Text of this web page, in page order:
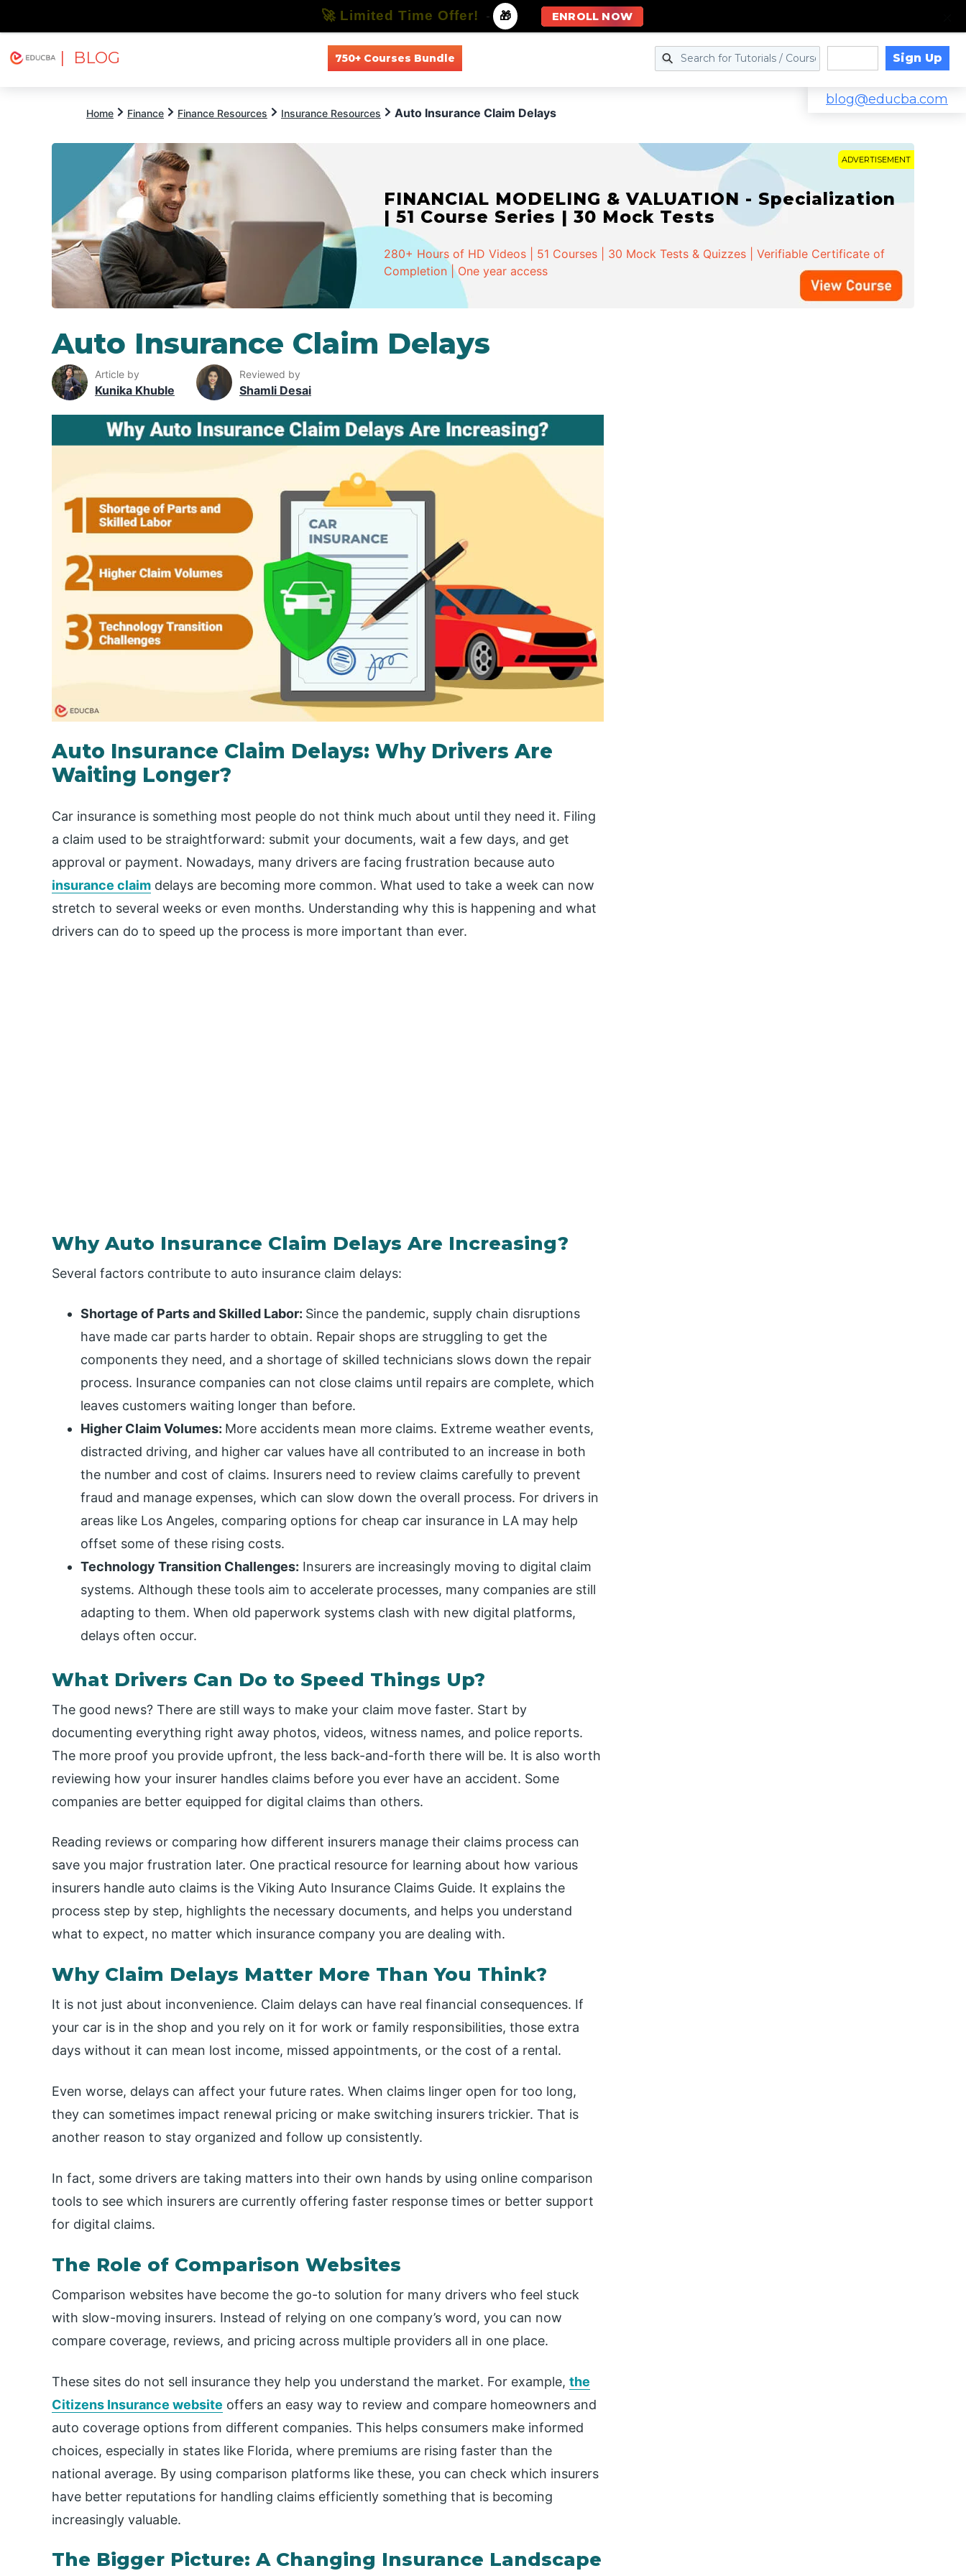
| BLOG 750+ Courses Bundle Sign Up
blog@educba.com
Home Finance Finance Resources Insurance Resources Auto Insurance Claim Delays
ADVERTISEMENT
FINANCIAL MODELING & VALUATION - Specialization
| 51 Course Series | 30 Mock Tests
280+ Hours of HD Videos | 51 Courses | 30 Mock Tests & Quizzes | Verifiable Certificate of
Completion | One year access
Auto Insurance Claim Delays
Article by
Kunika Khuble
Reviewed by
Shamli Desai
Auto Insurance Claim Delays: Why Drivers Are
Waiting Longer?
Car insurance is something most people do not think much about until they need it. Filing
a claim used to be straightforward: submit your documents, wait a few days, and get
approval or payment. Nowadays, many drivers are facing frustration because auto
insurance claim delays are becoming more common. What used to take a week can now
stretch to several weeks or even months. Understanding why this is happening and what
drivers can do to speed up the process is more important than ever.
Why Auto Insurance Claim Delays Are Increasing?
Several factors contribute to auto insurance claim delays:
Shortage of Parts and Skilled Labor: Since the pandemic, supply chain disruptions
have made car parts harder to obtain. Repair shops are struggling to get the
components they need, and a shortage of skilled technicians slows down the repair
process. Insurance companies can not close claims until repairs are complete, which
leaves customers waiting longer than before.
Higher Claim Volumes: More accidents mean more claims. Extreme weather events,
distracted driving, and higher car values have all contributed to an increase in both
the number and cost of claims. Insurers need to review claims carefully to prevent
fraud and manage expenses, which can slow down the overall process. For drivers in
areas like Los Angeles, comparing options for cheap car insurance in LA may help
offset some of these rising costs.
Technology Transition Challenges: Insurers are increasingly moving to digital claim
systems. Although these tools aim to accelerate processes, many companies are still
adapting to them. When old paperwork systems clash with new digital platforms,
delays often occur.
What Drivers Can Do to Speed Things Up?
The good news? There are still ways to make your claim move faster. Start by
documenting everything right away photos, videos, witness names, and police reports.
The more proof you provide upfront, the less back-and-forth there will be. It is also worth
reviewing how your insurer handles claims before you ever have an accident. Some
companies are better equipped for digital claims than others.
Reading reviews or comparing how different insurers manage their claims process can
save you major frustration later. One practical resource for learning about how various
insurers handle auto claims is the Viking Auto Insurance Claims Guide. It explains the
process step by step, highlights the necessary documents, and helps you understand
what to expect, no matter which insurance company you are dealing with.
Why Claim Delays Matter More Than You Think?
It is not just about inconvenience. Claim delays can have real financial consequences. If
your car is in the shop and you rely on it for work or family responsibilities, those extra
days without it can mean lost income, missed appointments, or the cost of a rental.
Even worse, delays can affect your future rates. When claims linger open for too long,
they can sometimes impact renewal pricing or make switching insurers trickier. That is
another reason to stay organized and follow up consistently.
In fact, some drivers are taking matters into their own hands by using online comparison
tools to see which insurers are currently offering faster response times or better support
for digital claims.
The Role of Comparison Websites
Comparison websites have become the go-to solution for many drivers who feel stuck
with slow-moving insurers. Instead of relying on one company’s word, you can now
compare coverage, reviews, and pricing across multiple providers all in one place.
These sites do not sell insurance they help you understand the market. For example, the
Citizens Insurance website offers an easy way to review and compare homeowners and
auto coverage options from different companies. This helps consumers make informed
choices, especially in states like Florida, where premiums are rising faster than the
national average. By using comparison platforms like these, you can check which insurers
have better reputations for handling claims efficiently something that is becoming
increasingly valuable.
The Bigger Picture: A Changing Insurance Landscape
🚀 Limited Time Offer! - 🎁 ENROLL NOW